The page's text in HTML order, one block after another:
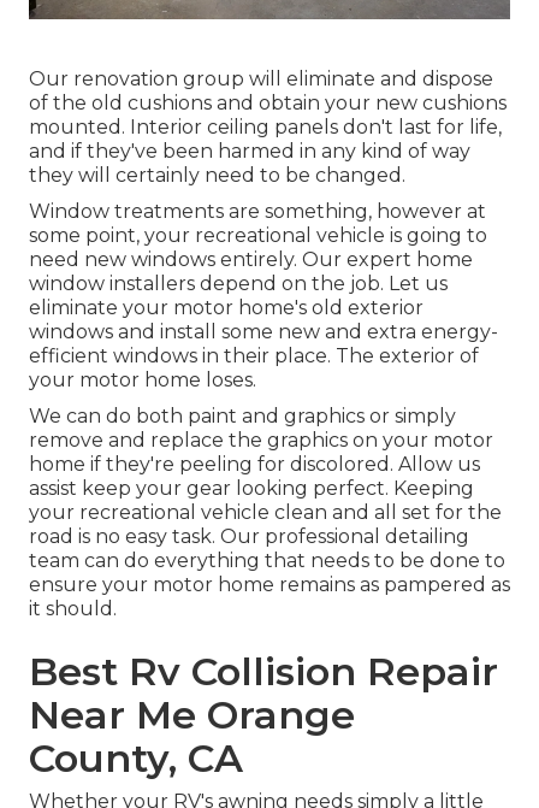
Our renovation group will eliminate and dispose
of the old cushions and obtain your new cushions
mounted. Interior ceiling panels don't last for life,
and if they've been harmed in any kind of way
they will certainly need to be changed.
Window treatments are something, however at
some point, your recreational vehicle is going to
need new windows entirely. Our expert home
window installers depend on the job. Let us
eliminate your motor home's old exterior
windows and install some new and extra energy-
efficient windows in their place. The exterior of
your motor home loses.
We can do both paint and graphics or simply
remove and replace the graphics on your motor
home if they're peeling for discolored. Allow us
assist keep your gear looking perfect. Keeping
your recreational vehicle clean and all set for the
road is no easy task. Our professional detailing
team can do everything that needs to be done to
ensure your motor home remains as pampered as
it should.
Best Rv Collision Repair
Near Me Orange
County, CA
Whether your RV's awning needs simply a little